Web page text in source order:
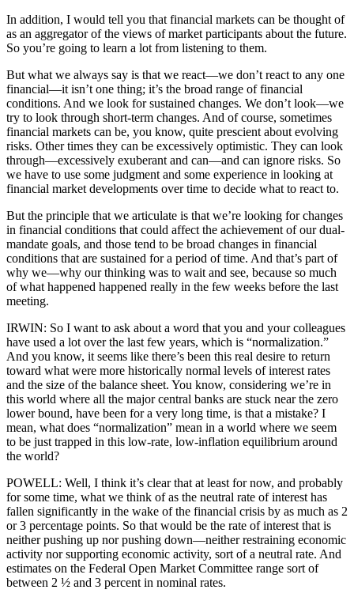
In addition, I would tell you that financial markets can be thought of
as an aggregator of the views of market participants about the future.
So you’re going to learn a lot from listening to them.
But what we always say is that we react—we don’t react to any one
financial—it isn’t one thing; it’s the broad range of financial
conditions. And we look for sustained changes. We don’t look—we
try to look through short-term changes. And of course, sometimes
financial markets can be, you know, quite prescient about evolving
risks. Other times they can be excessively optimistic. They can look
through—excessively exuberant and can—and can ignore risks. So
we have to use some judgment and some experience in looking at
financial market developments over time to decide what to react to.
But the principle that we articulate is that we’re looking for changes
in financial conditions that could affect the achievement of our dual-
mandate goals, and those tend to be broad changes in financial
conditions that are sustained for a period of time. And that’s part of
why we—why our thinking was to wait and see, because so much
of what happened happened really in the few weeks before the last
meeting.
IRWIN: So I want to ask about a word that you and your colleagues
have used a lot over the last few years, which is “normalization.”
And you know, it seems like there’s been this real desire to return
toward what were more historically normal levels of interest rates
and the size of the balance sheet. You know, considering we’re in
this world where all the major central banks are stuck near the zero
lower bound, have been for a very long time, is that a mistake? I
mean, what does “normalization” mean in a world where we seem
to be just trapped in this low-rate, low-inflation equilibrium around
the world?
POWELL: Well, I think it’s clear that at least for now, and probably
for some time, what we think of as the neutral rate of interest has
fallen significantly in the wake of the financial crisis by as much as 2
or 3 percentage points. So that would be the rate of interest that is
neither pushing up nor pushing down—neither restraining economic
activity nor supporting economic activity, sort of a neutral rate. And
estimates on the Federal Open Market Committee range sort of
between 2 ½ and 3 percent in nominal rates.